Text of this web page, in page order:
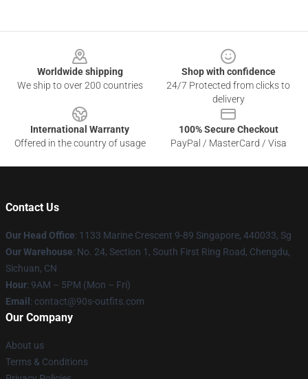
Worldwide shipping
We ship to over 200 countries
Shop with confidence
24/7 Protected from clicks to
delivery
International Warranty
Offered in the country of usage
100% Secure Checkout
PayPal / MasterCard / Visa
Contact Us
Our Head Office: 1133 Marine Crescent 9-89 Singapore, 440033, Sg
Our Warehouse: No. 24, Section 1, South First Ring Road, Chengdu,
Sichuan, CN
Hour: 9AM – 5PM (Mon – Fri)
Email : contact@90s-outfits.com
Our Company
About us
Terms & Conditions